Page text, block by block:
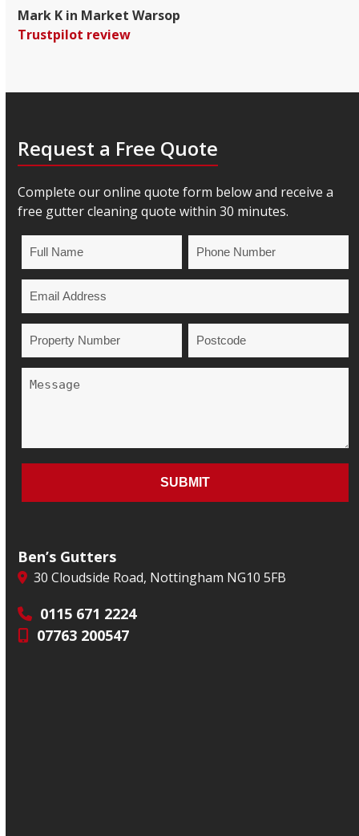
Mark K in Market Warsop
Trustpilot review
Request a Free Quote
Complete our online quote form below and receive a
free gutter cleaning quote within 30 minutes.
Ben’s Gutters
30 Cloudside Road, Nottingham NG10 5FB
0115 671 2224
07763 200547